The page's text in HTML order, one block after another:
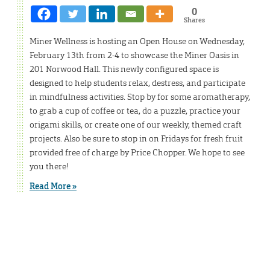
0
Shares
Miner Wellness is hosting an Open House on Wednesday,
February 13th from 2-4 to showcase the Miner Oasis in
201 Norwood Hall. This newly configured space is
designed to help students relax, destress, and participate
in mindfulness activities. Stop by for some aromatherapy,
to grab a cup of coffee or tea, do a puzzle, practice your
origami skills, or create one of our weekly, themed craft
projects. Also be sure to stop in on Fridays for fresh fruit
provided free of charge by Price Chopper. We hope to see
you there!
Read More »